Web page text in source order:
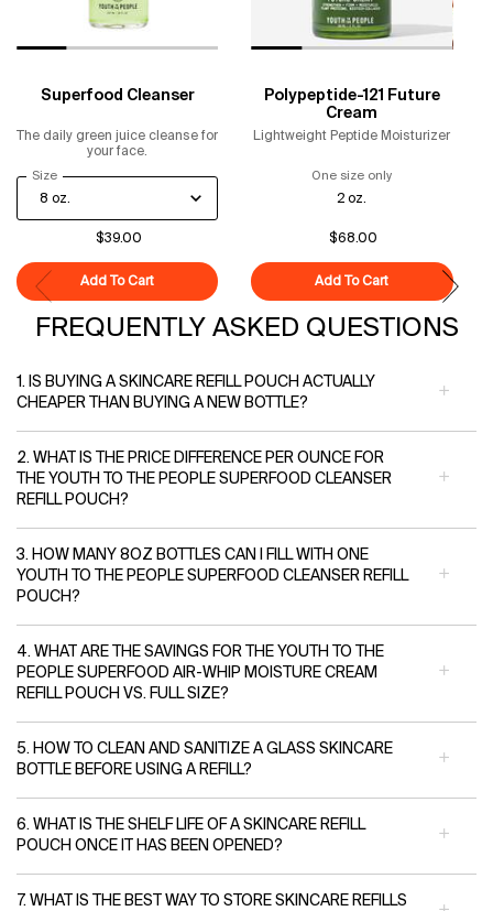
Superfood Cleanser
The daily green juice cleanse for
your face.
Select a
Size for Superfood Cleanser
$39.00
Add To Cart Superfood Cleanser
Polypeptide-121 Future
Cream
Lightweight Peptide Moisturizer
One size only
2 oz.
$68.00
Add To Cart Polypeptide-
FREQUENTLY ASKED QUESTIONS
1. IS BUYING A SKINCARE REFILL POUCH ACTUALLY
CHEAPER THAN BUYING A NEW BOTTLE?
2. WHAT IS THE PRICE DIFFERENCE PER OUNCE FOR
THE YOUTH TO THE PEOPLE SUPERFOOD CLEANSER
REFILL POUCH?
3. HOW MANY 8OZ BOTTLES CAN I FILL WITH ONE
YOUTH TO THE PEOPLE SUPERFOOD CLEANSER REFILL
POUCH?
4. WHAT ARE THE SAVINGS FOR THE YOUTH TO THE
PEOPLE SUPERFOOD AIR-WHIP MOISTURE CREAM
REFILL POUCH VS. FULL SIZE?
5. HOW TO CLEAN AND SANITIZE A GLASS SKINCARE
BOTTLE BEFORE USING A REFILL?
6. WHAT IS THE SHELF LIFE OF A SKINCARE REFILL
POUCH ONCE IT HAS BEEN OPENED?
7. WHAT IS THE BEST WAY TO STORE SKINCARE REFILLS